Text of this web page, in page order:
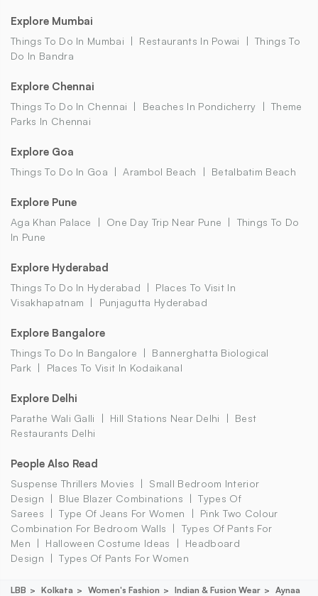
Explore Mumbai
Things To Do In Mumbai Restaurants In Powai
Things To
Do In Bandra
Explore Chennai
Things To Do In Chennai Beaches In Pondicherry
Theme
Parks In Chennai
Explore Goa
Things To Do In Goa Arambol Beach Betalbatim Beach
Explore Pune
Aga Khan Palace One Day Trip Near Pune
Things To Do
In Pune
Explore Hyderabad
Things To Do In Hyderabad
Places To Visit In
Visakhapatnam
Punjagutta Hyderabad
Explore Bangalore
Things To Do In Bangalore
Bannerghatta Biological
Park
Places To Visit In Kodaikanal
Explore Delhi
Parathe Wali Galli Hill Stations Near Delhi
Best
Restaurants Delhi
People Also Read
Suspense Thrillers Movies
Small Bedroom Interior
Design
Blue Blazer Combinations
Types Of
Sarees
Type Of Jeans For Women
Pink Two Colour
Combination For Bedroom Walls
Types Of Pants For
Men
Halloween Costume Ideas
Headboard
Design
Types Of Pants For Women
LBB Kolkata Women's Fashion Indian & Fusion Wear
Aynaa